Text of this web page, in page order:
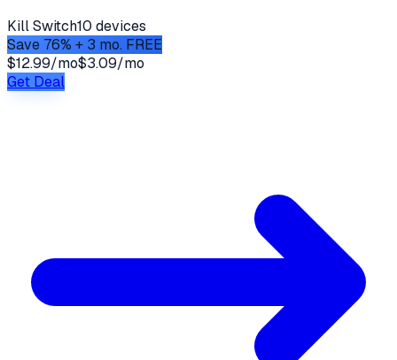
Kill Switch10 devices
Save 76% + 3 mo. FREE
$12.99/mo$3.09/mo
Get Deal